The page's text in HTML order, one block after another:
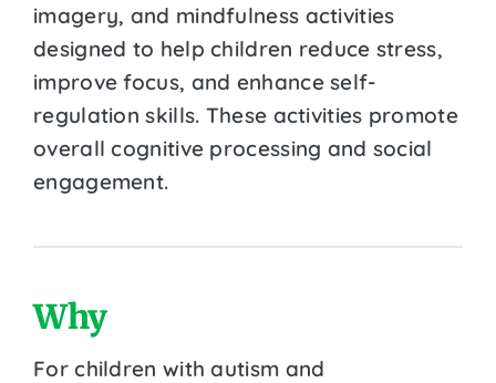
imagery, and mindfulness activities
designed to help children reduce stress,
improve focus, and enhance self-
regulation skills. These activities promote
overall cognitive processing and social
engagement.
Why
For children with autism and